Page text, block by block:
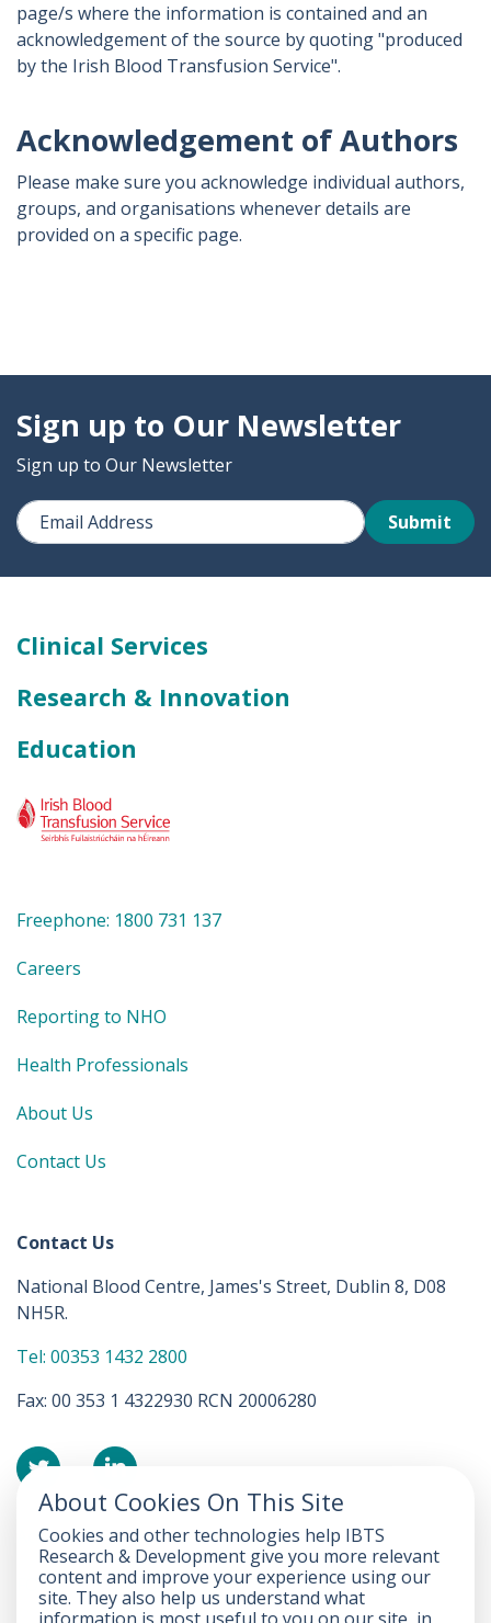
About Cookies On This Site
Cookies and other technologies help IBTS
Research & Development give you more relevant
content and improve your experience using our
site. They also help us understand what
page/s where the information is contained and an
acknowledgement of the source by quoting "produced
by the Irish Blood Transfusion Service".
Acknowledgement of Authors
Please make sure you acknowledge individual authors,
groups, and organisations whenever details are
provided on a specific page.
Sign up to Our Newsletter
Sign up to Our Newsletter
Submit
Clinical Services
Research & Innovation
Education
Freephone: 1800 731 137
Careers
Reporting to NHO
Health Professionals
About Us
Contact Us
Contact Us
National Blood Centre, James's Street, Dublin 8, D08
NH5R.
Tel: 00353 1432 2800
Fax: 00 353 1 4322930 RCN 20006280
Accessibility Statement
FOI